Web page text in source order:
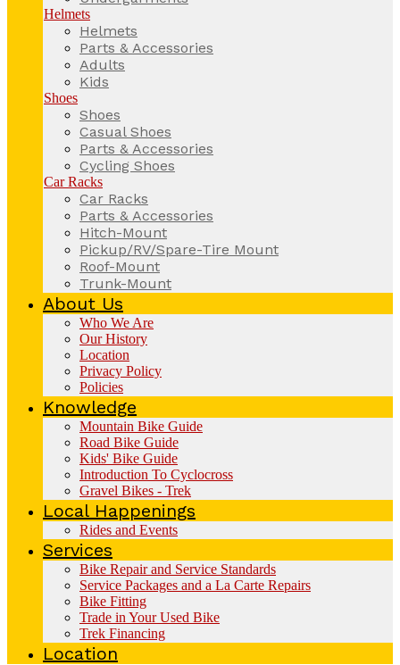
Helmets
Helmets
Parts & Accessories
Adults
Kids
Shoes
Shoes
Casual Shoes
Parts & Accessories
Cycling Shoes
Car Racks
Car Racks
Parts & Accessories
Hitch-Mount
Pickup/RV/Spare-Tire Mount
Roof-Mount
Trunk-Mount
About Us
Who We Are
Our History
Location
Privacy Policy
Policies
Knowledge
Mountain Bike Guide
Road Bike Guide
Kids' Bike Guide
Introduction To Cyclocross
Gravel Bikes - Trek
Local Happenings
Rides and Events
Services
Bike Repair and Service Standards
Service Packages and a La Carte Repairs
Bike Fitting
Trade in Your Used Bike
Trek Financing
Location